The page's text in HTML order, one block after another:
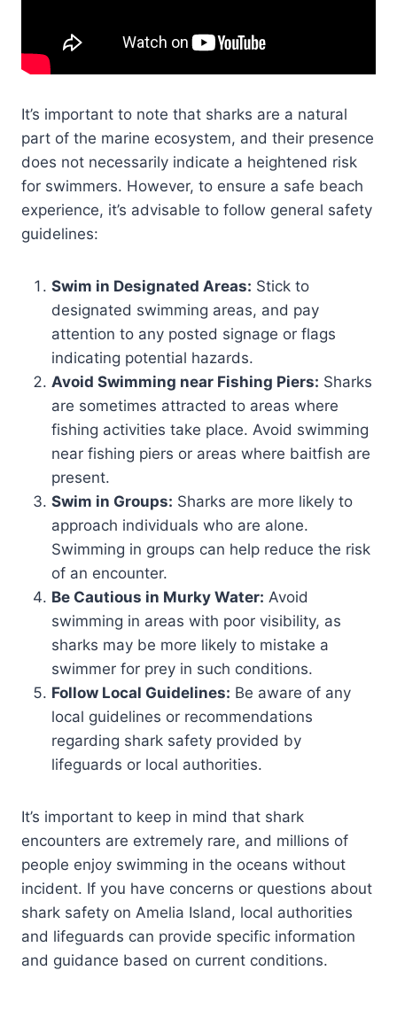
It’s important to note that sharks are a natural
part of the marine ecosystem, and their presence
does not necessarily indicate a heightened risk
for swimmers. However, to ensure a safe beach
experience, it’s advisable to follow general safety
guidelines:
Swim in Designated Areas: Stick to
designated swimming areas, and pay
attention to any posted signage or flags
indicating potential hazards.
Avoid Swimming near Fishing Piers: Sharks
are sometimes attracted to areas where
fishing activities take place. Avoid swimming
near fishing piers or areas where baitfish are
present.
Swim in Groups: Sharks are more likely to
approach individuals who are alone.
Swimming in groups can help reduce the risk
of an encounter.
Be Cautious in Murky Water: Avoid
swimming in areas with poor visibility, as
sharks may be more likely to mistake a
swimmer for prey in such conditions.
Follow Local Guidelines: Be aware of any
local guidelines or recommendations
regarding shark safety provided by
lifeguards or local authorities.
It’s important to keep in mind that shark
encounters are extremely rare, and millions of
people enjoy swimming in the oceans without
incident. If you have concerns or questions about
shark safety on Amelia Island, local authorities
and lifeguards can provide specific information
and guidance based on current conditions.